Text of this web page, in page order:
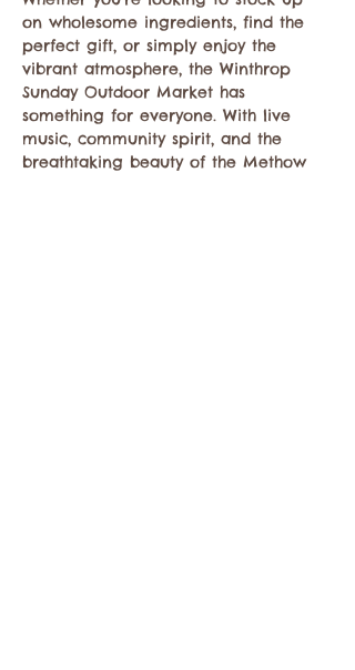
on wholesome ingredients, find the
perfect gift, or simply enjoy the
vibrant atmosphere, the Winthrop
Sunday Outdoor Market has
something for everyone. With live
music, community spirit, and the
breathtaking beauty of the Methow